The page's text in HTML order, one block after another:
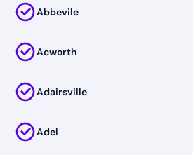
Abbevile
Acworth
Adairsville
Adel